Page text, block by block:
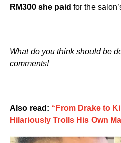
RM300 she paid for the
What do you think should be
comments!
Also read: “From Drake to
Hilariously Trolls His Own